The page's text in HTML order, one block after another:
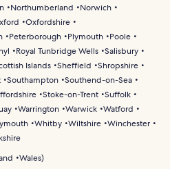
Northumberland
Norwich
Oxfordshire
Peterborough Plymouth
Poole
Royal Tunbridge Wells Salisbury
Islands Sheffield
Shropshire
Southampton Southend-on-Sea
Stoke-on-Trent Suffolk
Warrington Warwick Watford
Whitby Wiltshire Winchester
Wales)